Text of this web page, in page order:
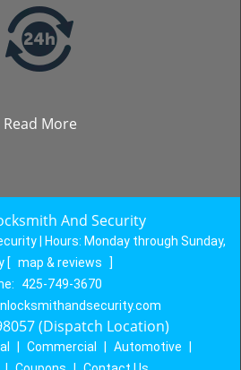
Read More
And Security
| Hours: Monday through Sunday,
[ map & reviews
]
425-749-3670
(Dispatch Location)
Commercial Automotive